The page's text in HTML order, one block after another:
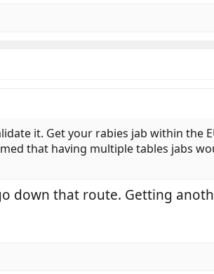
it. Get your rabies jab within the
that having multiple tables jabs
down that route. Getting